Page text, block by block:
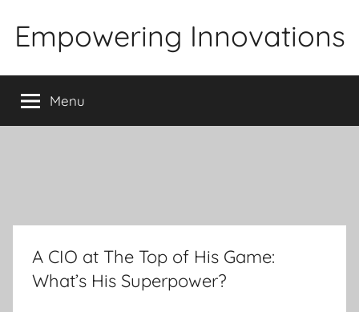
Empowering Innovations
Menu
A CIO at The Top of His Game:
What’s His Superpower?